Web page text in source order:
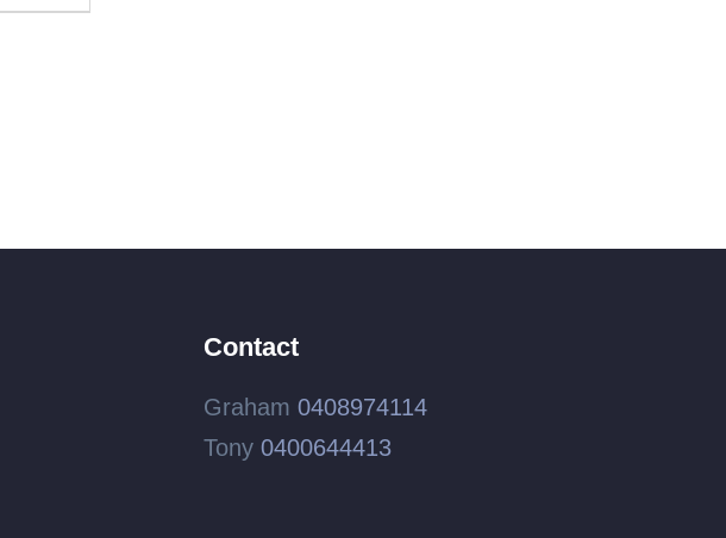
Contact
Graham0408974114
Tony0400644413